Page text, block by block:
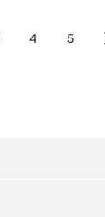
4 5